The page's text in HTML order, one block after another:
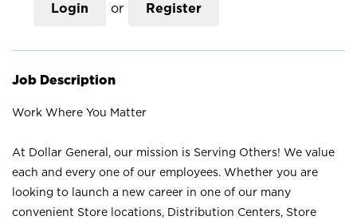
Login or Register
Job Description
Work Where You Matter
At Dollar General, our mission is Serving Others! We value
each and every one of our employees. Whether you are
looking to launch a new career in one of our many
convenient Store locations, Distribution Centers, Store